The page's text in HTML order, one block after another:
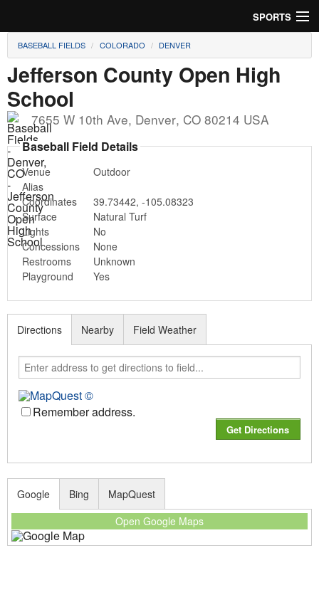
SPORTS
Soccer
Baseball
Football
Lacrosse
Futsal
Rugby
Cricket
Suggest Field
BASEBALL FIELDS COLORADO DENVER
Jefferson County Open High
School
7655 W 10th Ave, Denver, CO 80214 USA
Baseball Field Details
Venue
Outdoor
Alias
Coordinates
39.73442, -105.08323
Surface
Natural Turf
Lights
No
Concessions
None
Restrooms
Unknown
Playground
Yes
Directions
Remember address.
Nearby Field Weather
Google
Open Google Maps
Bing MapQuest